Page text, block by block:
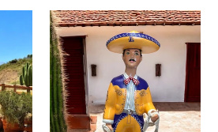
Lakers
Lupe